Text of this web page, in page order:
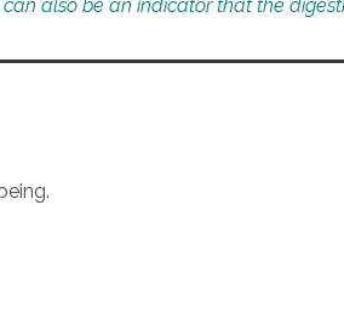
also be an indicator that the